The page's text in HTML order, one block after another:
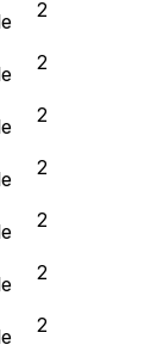
2
2
2
2
2
2
2